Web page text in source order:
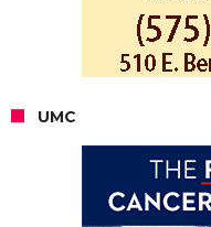
UMC